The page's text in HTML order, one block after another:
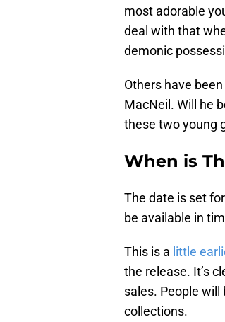
most adorable
deal with that
demonic
Others have
MacNeil. Will he
these two young
When is
The date is set for
be available in
This is a little
the release. It’s
sales. People
collections.